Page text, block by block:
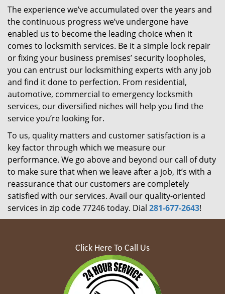
The experience we’ve accumulated over the years and
the continuous progress we’ve undergone have
enabled us to become the leading choice when it
comes to locksmith services. Be it a simple lock repair
or fixing your business premises’ security loopholes,
you can entrust our locksmithing experts with any job
and find it done to perfection. From residential,
automotive, commercial to emergency locksmith
services, our diversified niches will help you find the
service you’re looking for.
To us, quality matters and customer satisfaction is a
key factor through which we measure our
performance. We go above and beyond our call of duty
to make sure that when we leave after a job, it’s with a
reassurance that our customers are completely
satisfied with our services. Avail our quality-oriented
services in zip code 77246 today. Dial 281-677-2643!
Click Here To Call Us